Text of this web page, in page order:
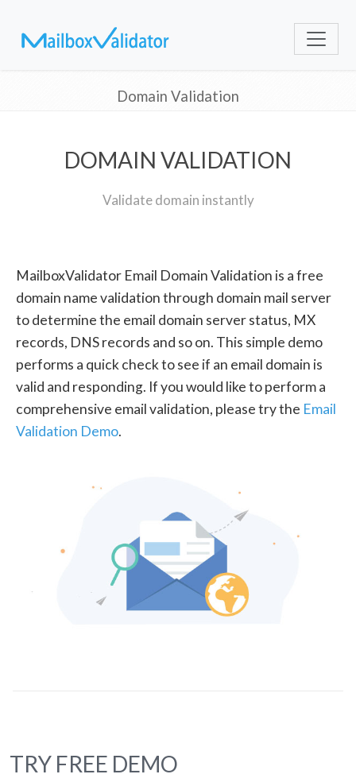
Domain Validation
DOMAIN VALIDATION
Validate domain instantly
MailboxValidator Email Domain Validation is a free
domain name validation through domain mail server
to determine the email domain server status, MX
records, DNS records and so on. This simple demo
performs a quick check to see if an email domain is
valid and responding. If you would like to perform a
comprehensive email validation, please try the Email
Validation Demo.
TRY FREE DEMO